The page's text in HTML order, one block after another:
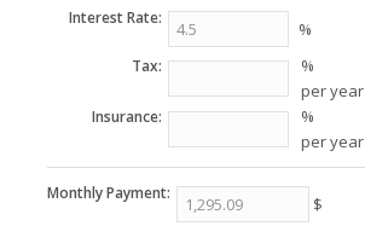
Interest Rate: %
Tax:
%
per year
Insurance:
%
per year
Monthly Payment: $